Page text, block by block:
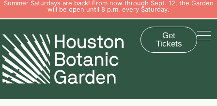
Summer Saturdays are back! From now through Sept. 12, the Garden
will be open until 8 p.m. every Saturday.
Get
Tickets